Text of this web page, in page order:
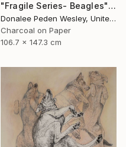
"Fragile Series- Beagles" Drawing
Donalee Peden Wesley, United States
Charcoal on Paper
106.7 x 147.3 cm